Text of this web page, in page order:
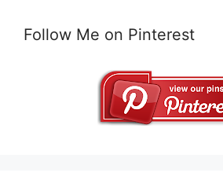
Follow Me on Pinterest